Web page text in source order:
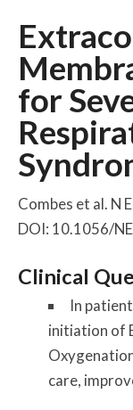
for
Combes et al. N
DOI: 10.1056/
Clinical
In
initiation of
care,